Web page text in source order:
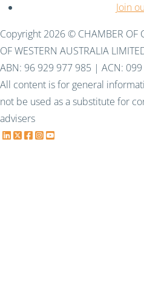
Join
Copyright 2026 © CHAMBER OF
OF WESTERN AUSTRALIA
ABN: 96 929 977 985 | ACN: 099
All content is for general
not be used as a substitute for
advisers